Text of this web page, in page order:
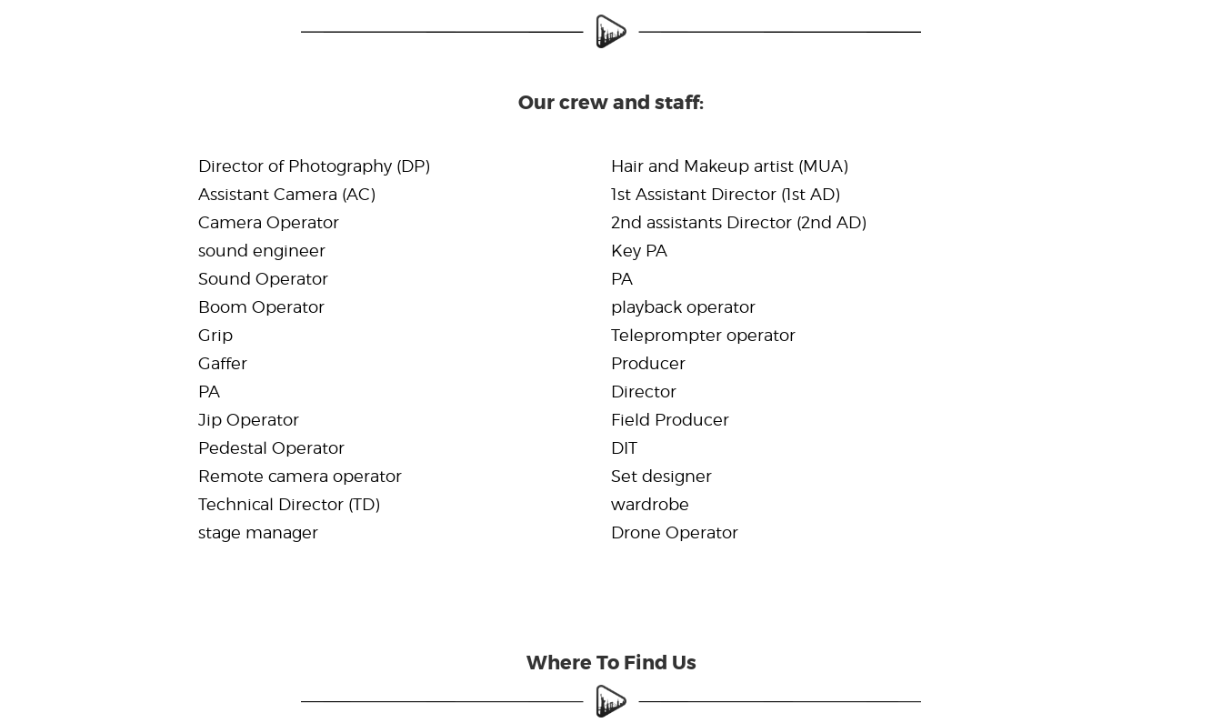
Our crew and staff:
Director of Photography (DP)
Assistant Camera (AC)
Camera Operator
sound engineer
Sound Operator
Boom Operator
Grip
Gaffer
PA
Jip Operator
Pedestal Operator
Remote camera operator
Technical Director (TD)
stage manager
Hair and Makeup artist (MUA)
1st Assistant Director (1st AD)
2nd assistants Director (2nd AD)
Key PA
PA
playback operator
Teleprompter operator
Producer
Director
Field Producer
DIT
Set designer
wardrobe
Drone Operator
Where To Find Us